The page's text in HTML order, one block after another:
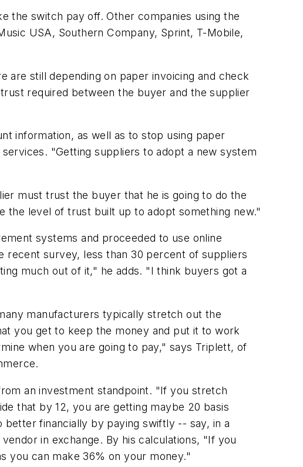
the switch pay off. Other companies using the
USA, Southern Company, Sprint, T-Mobile,
are still depending on paper invoicing and check
required between the buyer and the supplier
information, as well as to stop using paper
"Getting suppliers to adopt a new system
must trust the buyer that he is going to do the
the level of trust built up to adopt something new."
systems and proceeded to use online
recent survey, less than 30 percent of suppliers
much out of it," he adds. "I think buyers got a
manufacturers typically stretch out the
you get to keep the money and put it to work
when you are going to pay," says Triplett, of
an investment standpoint. "If you stretch
that by 12, you are getting maybe 20 basis
financially by paying swiftly -- say, in a
in exchange. By his calculations, "If you
you can make 36% on your money."